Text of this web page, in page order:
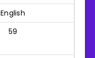
English
59